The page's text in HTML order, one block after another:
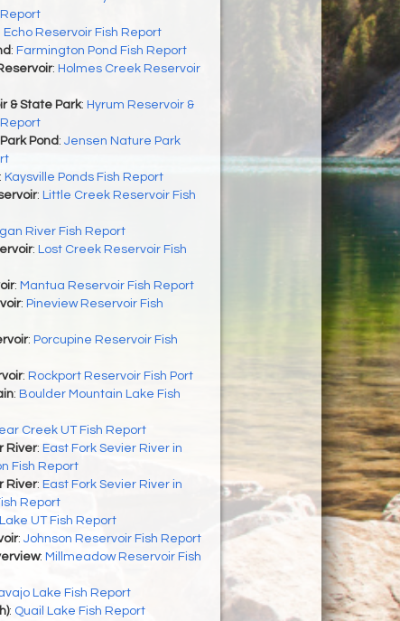
Echo Reservoir Fish Report
: Farmington Pond Fish Report
: Holmes Creek Reservoir
& State Park: Hyrum Reservoir &
Pond : Jensen Nature Park
Kaysville Ponds Fish Report
: Little Creek Reservoir Fish
River Fish Report
: Lost Creek Reservoir Fish
: Mantua Reservoir Fish Report
: Pineview Reservoir Fish
: Porcupine Reservoir Fish
: Rockport Reservoir Fish Port
: Boulder Mountain Lake Fish
Creek UT Fish Report
River: East Fork Sevier River in
Fish Report
River: East Fork Sevier River in
Report
UT Fish Report
: Johnson Reservoir Fish Report
: Millmeadow Reservoir Fish
Lake Fish Report
: Quail Lake Fish Report